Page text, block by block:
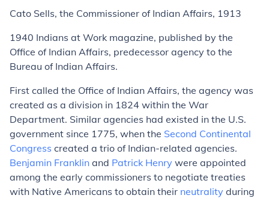
Cato Sells, the Commissioner of Indian Affairs, 1913
1940 Indians at Work magazine, published by the
Office of Indian Affairs, predecessor agency to the
Bureau of Indian Affairs.
First called the Office of Indian Affairs, the agency was
created as a division in 1824 within the War
Department. Similar agencies had existed in the U.S.
government since 1775, when the Second Continental
Congress created a trio of Indian-related agencies.
Benjamin Franklin and Patrick Henry were appointed
among the early commissioners to negotiate treaties
with Native Americans to obtain their neutrality during